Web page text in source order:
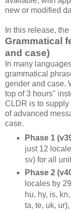
new or modified
In this release,
Grammatical
and case)
In many
grammatical
gender and case.
top of 3 hours"
CLDR is to
of advanced
case.
Phase 1
just 12
sv) for all
Phase 2
locales by
hu, hy, is,
ta, te, uk,